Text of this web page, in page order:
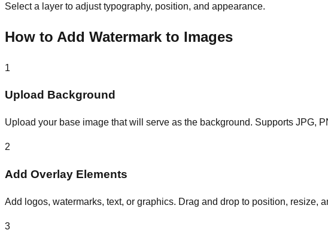
Select a layer to adjust typography, position, and appearance.
How to Add Watermark to Images
1
Upload Background
Upload your base image that will serve as the background. Supports JPG,
2
Add Overlay Elements
Add logos, watermarks, text, or graphics. Drag and drop to position, resize,
3